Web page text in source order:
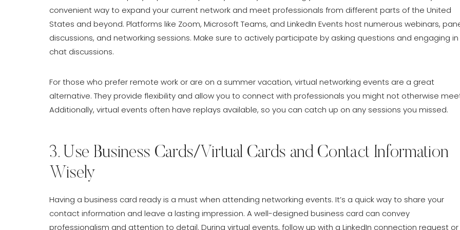
convenient way to expand your current network and meet professionals from different parts of the United
States and beyond. Platforms like Zoom, Microsoft Teams, and LinkedIn Events host numerous webinars,
discussions, and networking sessions. Make sure to actively participate by asking questions and engaging in
chat discussions.
For those who prefer remote work or are on a summer vacation, virtual networking events are a great
alternative. They provide flexibility and allow you to connect with professionals you might not otherwise
Additionally, virtual events often have replays available, so you can catch up on any sessions you missed.
3. Use Business Cards/Virtual Cards and Contact Information
Wisely
Having a business card ready is a must when attending networking events. It’s a quick way to share your
contact information and leave a lasting impression. A well-designed business card can convey
professionalism and attention to detail. During virtual events, follow up with a LinkedIn connection request or